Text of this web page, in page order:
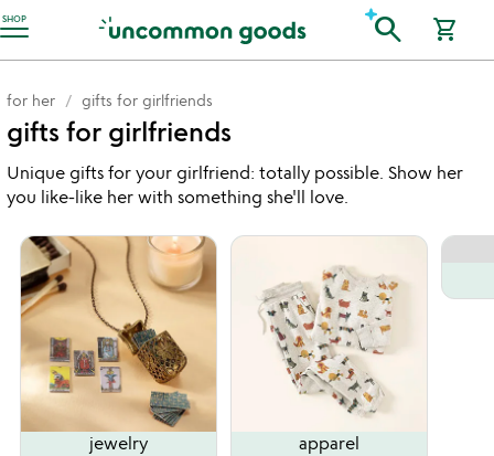
SHOP
Accessibility Information search shopping_cart
for her gifts for girlfriends
gifts for girlfriends
Unique gifts for your girlfriend: totally possible. Show her
you like-like her with something she'll love.
jewelry apparel